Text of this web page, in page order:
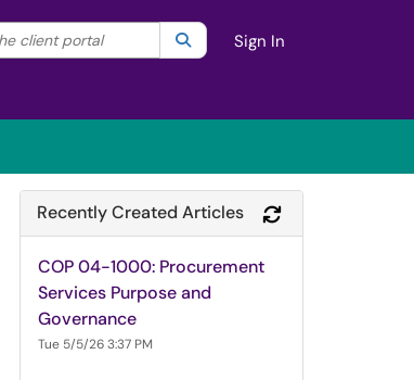
by category. Current category:All
client portal SearchSign In
Recently Created Articles
COP 04-1000: Procurement
Services Purpose and
Governance
Tue 5/5/26 3:37 PM